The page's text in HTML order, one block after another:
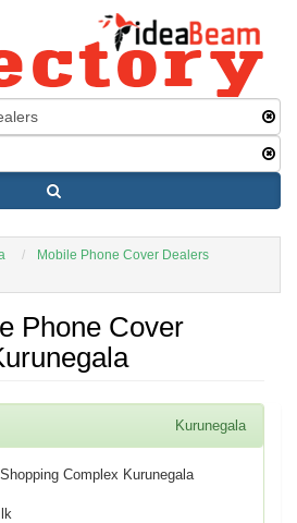
Mobile Phone Cover Dealers
Phone Cover
Kurunegala
Complex Kurunegala